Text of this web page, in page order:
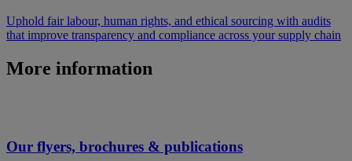
Uphold fair labour, human rights, and ethical sourcing with audits
that improve transparency and compliance across your supply chain
More information
Our flyers, brochures & publications